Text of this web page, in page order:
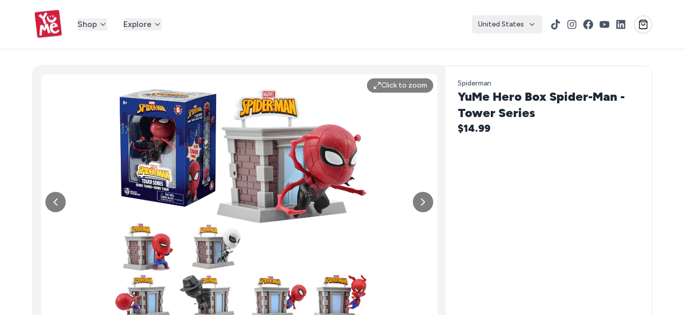
Shop Explore United States TikTokInstagram
Facebook
YouTubeLinkedIn
Click to zoom Spiderman
YuMe Hero Box Spider-Man -
Tower Series
$14.99